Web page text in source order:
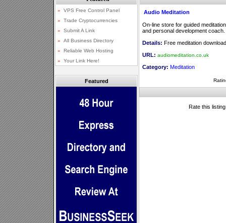
Featured
Audio Meditation
On-line store for guided
and personal development coach.
Details: Free meditation
URL: audiomeditation.co.uk
Category: Meditation
Rate this